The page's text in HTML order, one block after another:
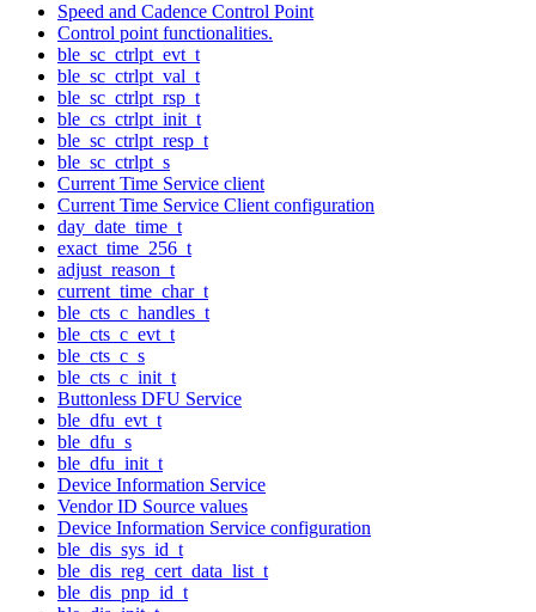
Speed and Cadence Control Point
Control point functionalities.
ble_sc_ctrlpt_evt_t
ble_sc_ctrlpt_val_t
ble_sc_ctrlpt_rsp_t
ble_cs_ctrlpt_init_t
ble_sc_ctrlpt_resp_t
ble_sc_ctrlpt_s
Current Time Service client
Current Time Service Client configuration
day_date_time_t
exact_time_256_t
adjust_reason_t
current_time_char_t
ble_cts_c_handles_t
ble_cts_c_evt_t
ble_cts_c_s
ble_cts_c_init_t
Buttonless DFU Service
ble_dfu_evt_t
ble_dfu_s
ble_dfu_init_t
Device Information Service
Vendor ID Source values
Device Information Service configuration
ble_dis_sys_id_t
ble_dis_reg_cert_data_list_t
ble_dis_pnp_id_t